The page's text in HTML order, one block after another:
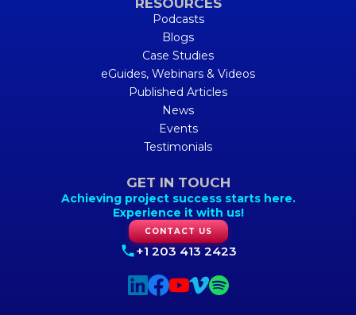
RESOURCES
Podcasts
Blogs
Case Studies
eGuides, Webinars & Videos
Published Articles
News
Events
Testimonials
GET IN TOUCH
Achieving project success starts here.
Experience it with us!
CONTACT US
+1 203 413 2423